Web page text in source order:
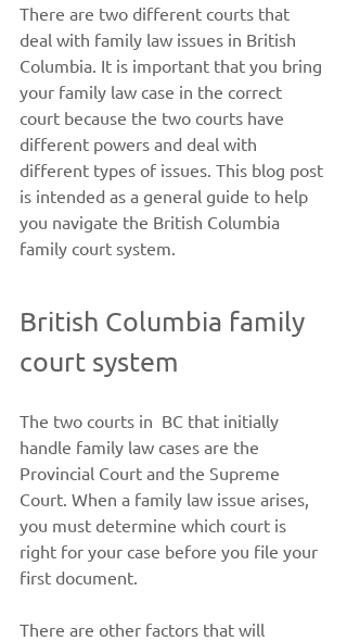
There are two different courts that
deal with family law issues in British
Columbia. It is important that you bring
your family law case in the correct
court because the two courts have
different powers and deal with
different types of issues. This blog post
is intended as a general guide to help
you navigate the British Columbia
family court system.
British Columbia family
court system
The two courts in  BC that initially
handle family law cases are the
Provincial Court and the Supreme
Court. When a family law issue arises,
you must determine which court is
right for your case before you file your
first document.
There are other factors that will